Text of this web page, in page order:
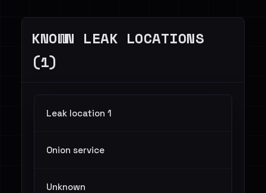
KNOWN LEAK LOCATIONS
(1)
Leak location 1
Onion service
Unknown